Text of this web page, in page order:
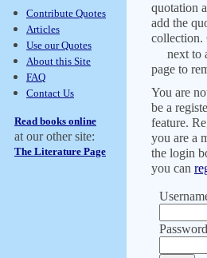
Contribute Quotes
Articles
Use our Quotes
About this Site
FAQ
Contact Us
Read books online
at our other site:
The Literature Page
quotation
add the
collection.
next to
page to
You are
be a
feature.
you are a
the login
you can